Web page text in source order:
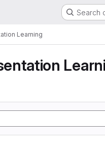
Search
Learning